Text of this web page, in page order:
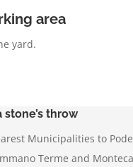
area
yard.
stone’s throw
Municipalities to
Terme and